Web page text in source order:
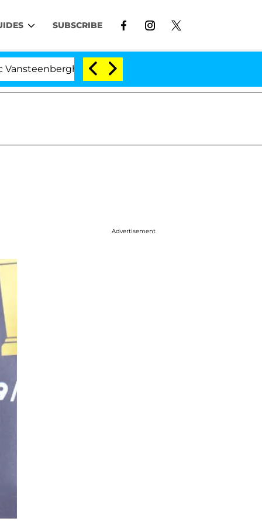
SUBSCRIBE
Split 1 Year After Meeting on the Reality Show
Advertisement